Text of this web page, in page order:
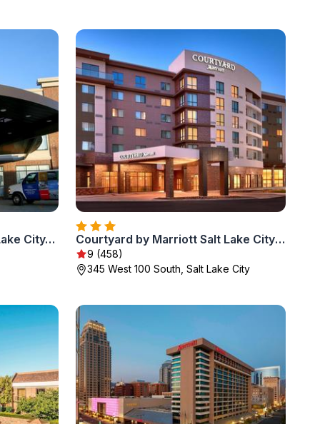
Hampton Inn & Suites Salt Lake City-University/Foothill Drive Courtyard by Marriott Salt Lake City Downtown
9 (458)
345 West 100 South, Salt Lake City